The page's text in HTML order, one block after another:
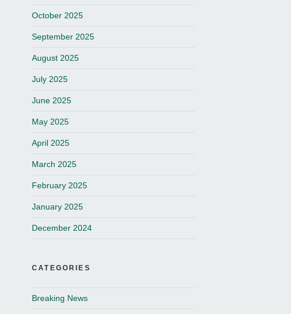
October 2025
September 2025
August 2025
July 2025
June 2025
May 2025
April 2025
March 2025
February 2025
January 2025
December 2024
CATEGORIES
Breaking News